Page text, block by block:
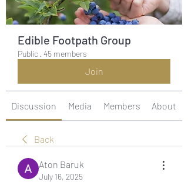
Edible Footpath Group
Public · 45 members
Join
Discussion Media Members About
Back
Aton Baruk
July 16, 2025